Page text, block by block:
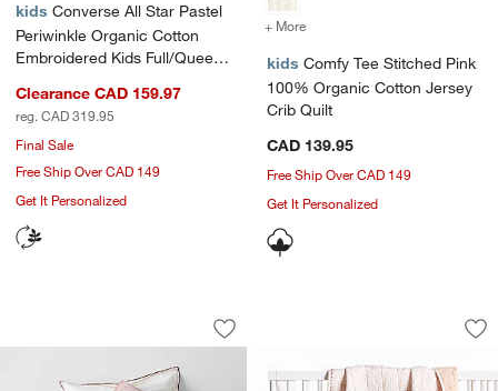
kids Converse All Star Pastel
Periwinkle Organic Cotton
Embroidered Kids Full/Queen
Clearance CAD 159.97
reg. CAD 319.95
Final Sale
Free Ship Over CAD 149
Get It Personalized
+ More
kids Comfy Tee Stitched Pink
100% Organic Cotton Jersey
Crib Quilt
CAD 139.95
Free Ship Over CAD 149
Get It Personalized
Heirloom Embroidered Organic
Carousel showing item 1 through 1 of 4
Save to Favorites
Heirloom Embroidered Organic
Windowpane
Carousel showing item 1 through